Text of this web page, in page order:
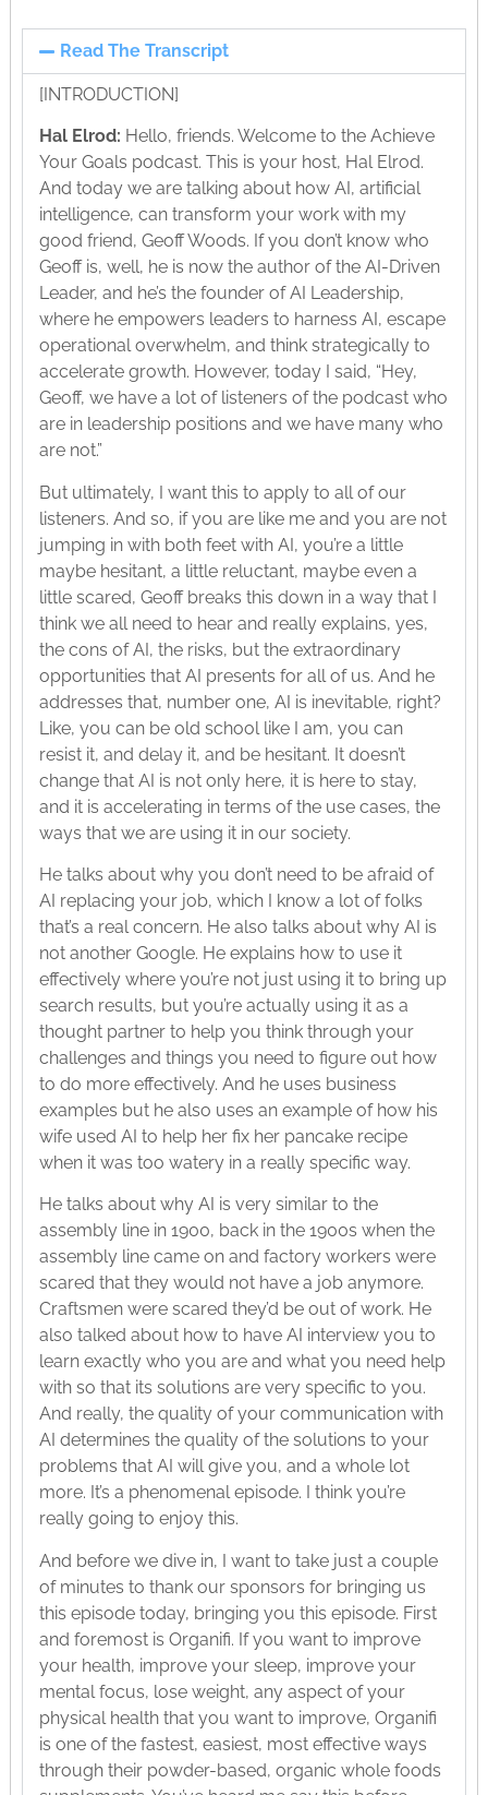
Read The Transcript
[INTRODUCTION]
Hal Elrod: Hello, friends. Welcome to the Achieve
Your Goals podcast. This is your host, Hal Elrod.
And today we are talking about how AI, artificial
intelligence, can transform your work with my
good friend, Geoff Woods. If you don’t know who
Geoff is, well, he is now the author of the AI-Driven
Leader, and he’s the founder of AI Leadership,
where he empowers leaders to harness AI, escape
operational overwhelm, and think strategically to
accelerate growth. However, today I said, “Hey,
Geoff, we have a lot of listeners of the podcast who
are in leadership positions and we have many who
are not.”
But ultimately, I want this to apply to all of our
listeners. And so, if you are like me and you are not
jumping in with both feet with AI, you’re a little
maybe hesitant, a little reluctant, maybe even a
little scared, Geoff breaks this down in a way that I
think we all need to hear and really explains, yes,
the cons of AI, the risks, but the extraordinary
opportunities that AI presents for all of us. And he
addresses that, number one, AI is inevitable, right?
Like, you can be old school like I am, you can
resist it, and delay it, and be hesitant. It doesn’t
change that AI is not only here, it is here to stay,
and it is accelerating in terms of the use cases, the
ways that we are using it in our society.
He talks about why you don’t need to be afraid of
AI replacing your job, which I know a lot of folks
that’s a real concern. He also talks about why AI is
not another Google. He explains how to use it
effectively where you’re not just using it to bring up
search results, but you’re actually using it as a
thought partner to help you think through your
challenges and things you need to figure out how
to do more effectively. And he uses business
examples but he also uses an example of how his
wife used AI to help her fix her pancake recipe
when it was too watery in a really specific way.
He talks about why AI is very similar to the
assembly line in 1900, back in the 1900s when the
assembly line came on and factory workers were
scared that they would not have a job anymore.
Craftsmen were scared they’d be out of work. He
also talked about how to have AI interview you to
learn exactly who you are and what you need help
with so that its solutions are very specific to you.
And really, the quality of your communication with
AI determines the quality of the solutions to your
problems that AI will give you, and a whole lot
more. It’s a phenomenal episode. I think you’re
really going to enjoy this.
And before we dive in, I want to take just a couple
of minutes to thank our sponsors for bringing us
this episode today, bringing you this episode. First
and foremost is Organifi. If you want to improve
your health, improve your sleep, improve your
mental focus, lose weight, any aspect of your
physical health that you want to improve, Organifi
is one of the fastest, easiest, most effective ways
through their powder-based, organic whole foods